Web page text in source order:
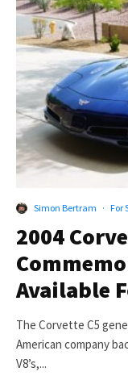
Simon Bertram · For
2004
Available
The Corvette C5
American company
V8’s,...